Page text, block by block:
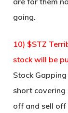
going.
10) $STZ
stock will be
Stock
short
off and sell off